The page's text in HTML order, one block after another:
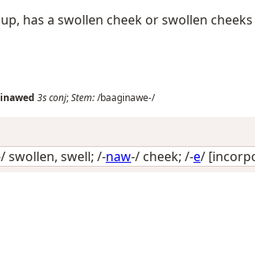
has a swollen cheek or swollen cheeks
3sconj;Stem:/baaginawe-/
swollen, swell; /-naw-/ cheek; /-e/